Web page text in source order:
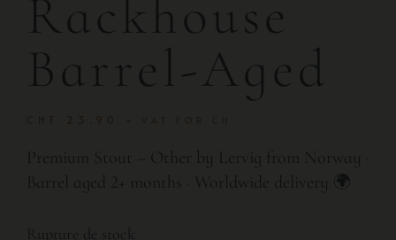
Rackhouse
Barrel-Aged
Premium Stout – Other by Lervig from Norway ·
Barrel aged 2+ months · Worldwide delivery 🌍
Rupture de stock